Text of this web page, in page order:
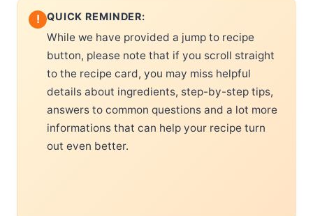
! QUICK REMINDER:
While we have provided a jump to recipe
button, please note that if you scroll straight
to the recipe card, you may miss helpful
details about ingredients, step-by-step tips,
answers to common questions and a lot more
informations that can help your recipe turn
out even better.